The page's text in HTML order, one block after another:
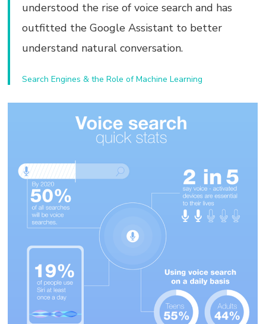
understood the rise of voice search and has
outfitted the Google Assistant to better
understand natural conversation.
Search Engines & the Role of Machine Learning